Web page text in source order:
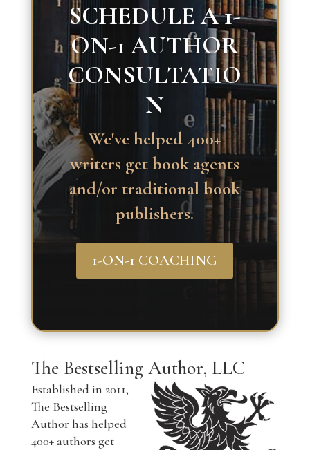
SCHEDULE A 1-
ON-1 AUTHOR
CONSULTATIO
N
We've helped 400+
writers get book agents
and/or traditional book
publishers.
1-ON-1 COACHING
The Bestselling Author, LLC
Established in 2011,
The Bestselling
Author has helped
400+ authors get